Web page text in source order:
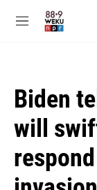
M
Biden
will